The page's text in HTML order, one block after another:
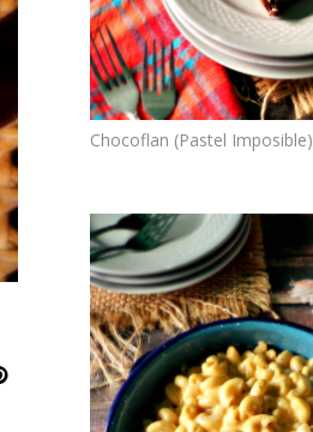
Chocoflan (Pastel Imposible)